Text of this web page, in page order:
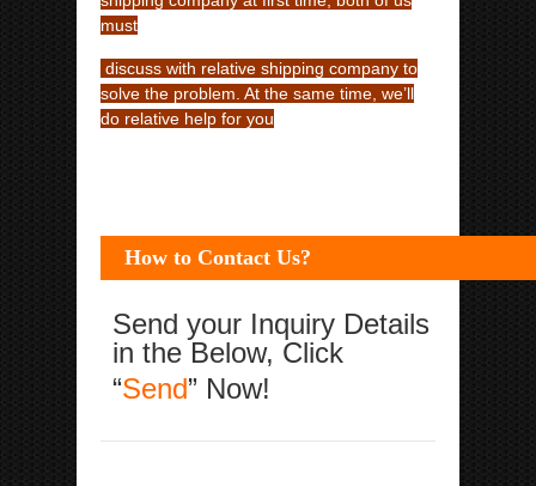
must
discuss with relative shipping company to
solve the problem. At the same time, we’ll
do relative help for you
How to Contact Us?
Send your Inquiry Details
in the Below, Click
“Send” Now!